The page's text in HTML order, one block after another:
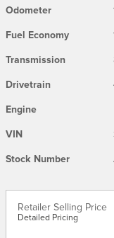
Odometer
Fuel Economy
Transmission
Drivetrain
Engine
VIN
Stock Number
Retailer Selling Price
Detailed Pricing